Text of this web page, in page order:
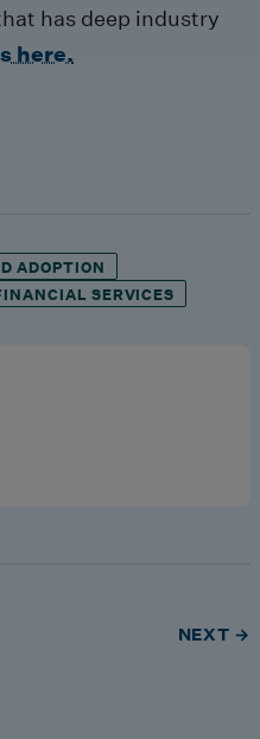
has deep industry
here.
ADOPTION
SERVICES
NEXT →